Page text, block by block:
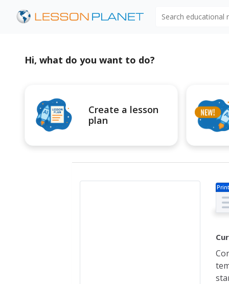
Hi, what do you want to do?
Create a lesson
plan